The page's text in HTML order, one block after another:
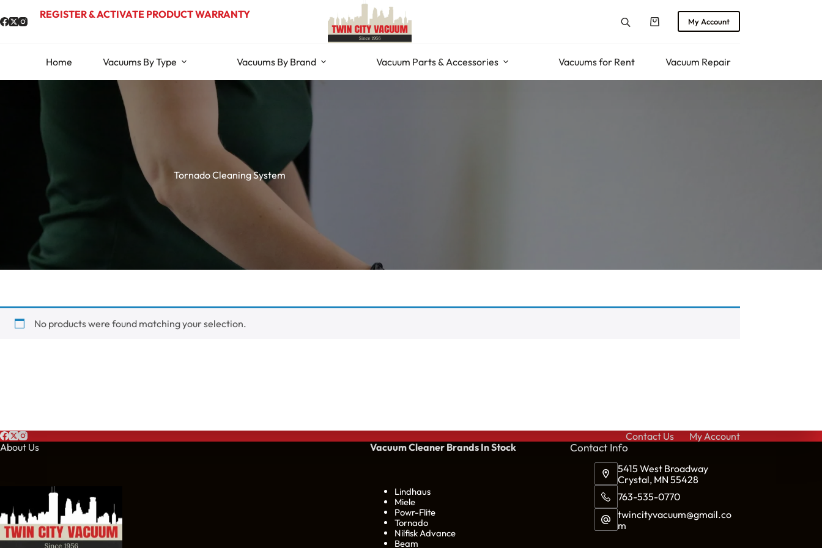
to
content
REGISTER & ACTIVATE PRODUCT WARRANTY
ShoppingMy Account
Home Vacuums By Type Vacuums By Brand Vacuum Parts & Accessories Vacuums for Rent Vacuum Repair
Tornado Cleaning System
No products were found matching your selection.
Contact Us
My Account
About Us
Vacuum Cleaner Brands In Stock
Lindhaus
Miele
Powr-Flite
Tornado
Nilfisk Advance
Beam
Contact Info
5415 West Broadway
Crystal, MN 55428
763-535-0770
twincityvacuum@gmail.co
m